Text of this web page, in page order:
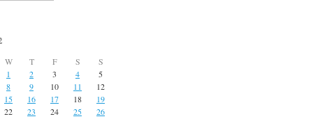
W T F S
S
1
2 3 4
5
8 9 10 11
12
15 16 17 18
19
22 23 24 25
26